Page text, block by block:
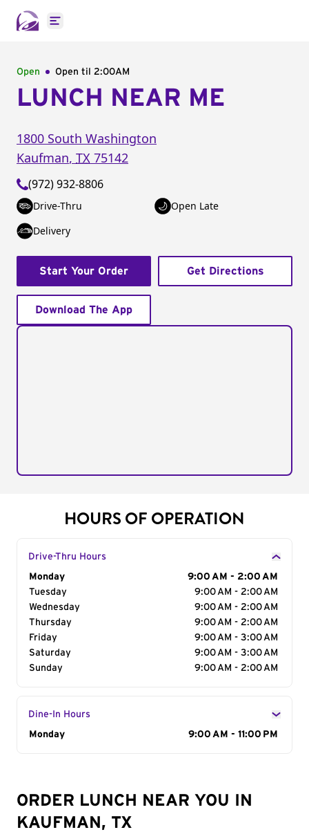
Open main menu
Open Open til 2:00AM
LUNCH NEAR ME
1800 South Washington
Kaufman, TX 75142
(972) 932-8806
Drive-Thru
Open Late
Delivery
Start Your Order Get Directions
Download The App
HOURS OF OPERATION
Drive-Thru Hours
Day of the Week
Monday
9:00 AM - 2:00 AM
Tuesday
9:00 AM - 2:00 AM
Wednesday
9:00 AM - 2:00 AM
Thursday
9:00 AM - 2:00 AM
Friday
9:00 AM - 3:00 AM
Saturday
9:00 AM - 3:00 AM
Sunday
9:00 AM - 2:00 AM
Dine-In Hours
Day of the Week
Monday 9:00 AM - 11:00 PM
ORDER LUNCH NEAR YOU IN
KAUFMAN, TX